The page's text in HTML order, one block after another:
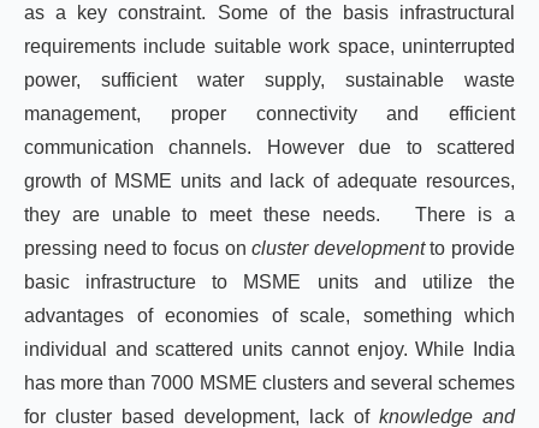
as a key constraint. Some of the basis infrastructural
requirements include suitable work space, uninterrupted
power, sufficient water supply, sustainable waste
management, proper connectivity and efficient
communication channels. However due to scattered
growth of MSME units and lack of adequate resources,
they are unable to meet these needs. There is a
pressing need to focus oncluster developmentto provide
basic infrastructure to MSME units and utilize the
advantages of economies of scale, something which
individual and scattered units cannot enjoy. While India
has more than 7000 MSME clusters and several schemes
for cluster based development, lack of knowledge and